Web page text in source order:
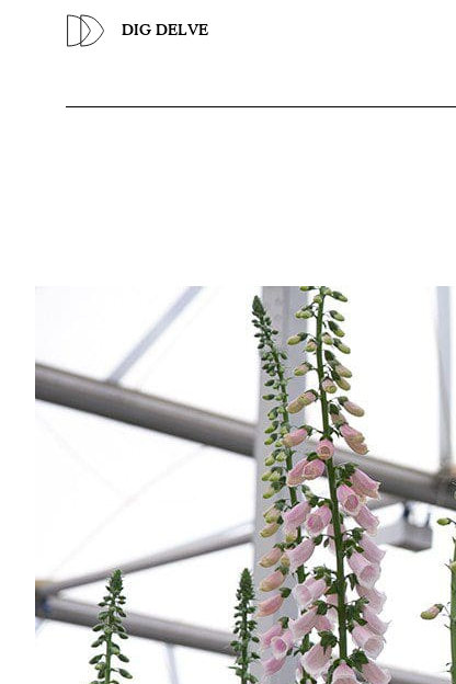
DIG DELVE
Previous